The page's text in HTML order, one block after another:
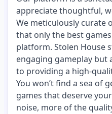
appreciate thoughtful,
We meticulously curate
that only the best
platform. Stolen House
engaging gameplay
to providing a high-
You won’t find a sea of
games that deserve
noise, more of the